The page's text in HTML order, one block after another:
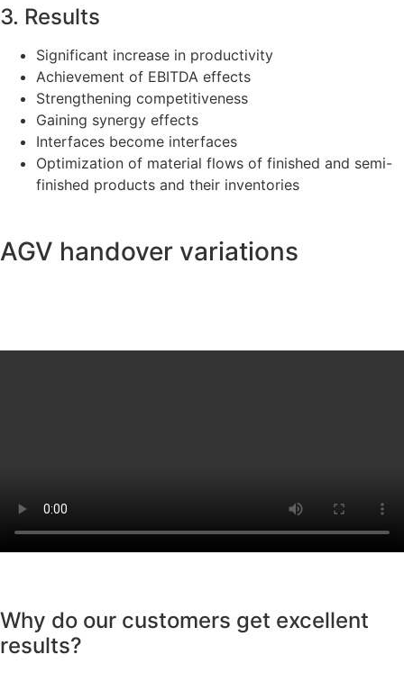
3. Results
Significant increase in productivity
Achievement of EBITDA effects
Strengthening competitiveness
Gaining synergy effects
Interfaces become interfaces
Optimization of material flows of finished and semi-
finished products and their inventories
AGV handover variations
Why do our customers get excellent
results?